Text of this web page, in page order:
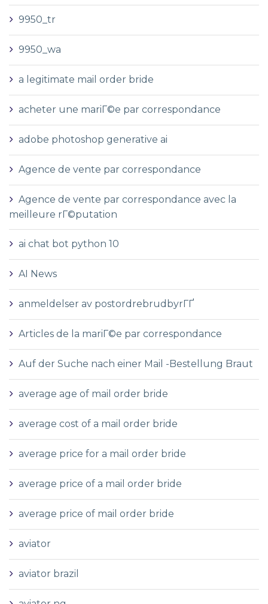
9950_tr
9950_wa
a legitimate mail order bride
acheter une mariГ©e par correspondance
adobe photoshop generative ai
Agence de vente par correspondance
Agence de vente par correspondance avec la
meilleure rГ©putation
ai chat bot python 10
AI News
anmeldelser av postordrebrudbyrГҐ
Articles de la mariГ©e par correspondance
Auf der Suche nach einer Mail -Bestellung Braut
average age of mail order bride
average cost of a mail order bride
average price for a mail order bride
average price of a mail order bride
average price of mail order bride
aviator
aviator brazil